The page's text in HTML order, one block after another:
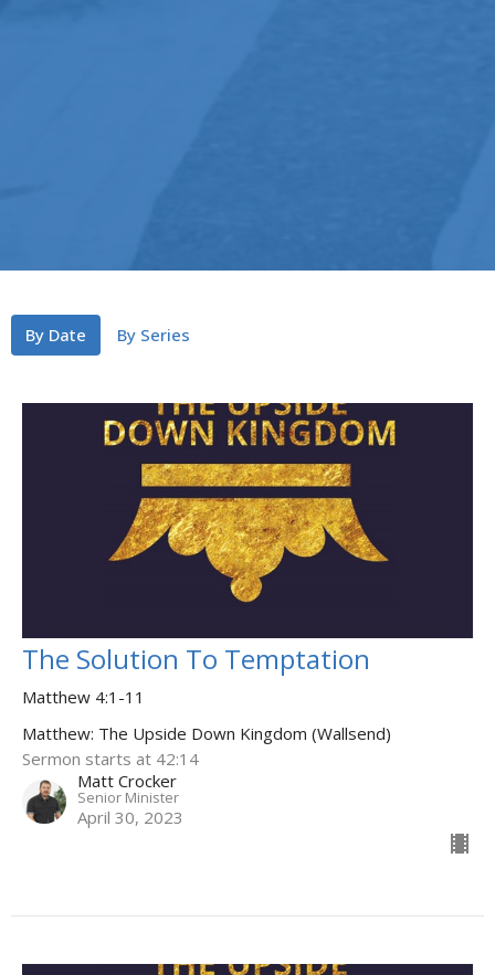
By Date By Series
The Solution To Temptation
Matthew 4:1-11
Matthew: The Upside Down Kingdom (Wallsend)
Sermon starts at 42:14
Matt Crocker
Senior Minister
April 30, 2023